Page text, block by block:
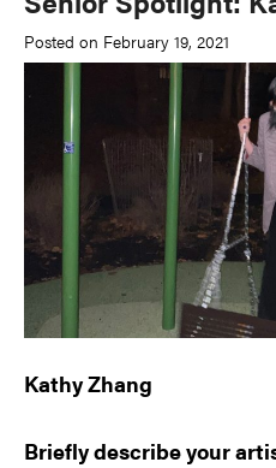
Posted on February 19, 2021
Kathy Zhang
Briefly describe your